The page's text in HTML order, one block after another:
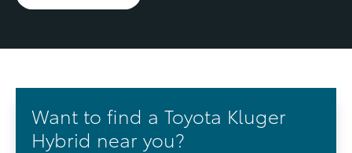
Want to find a Toyota Kluger
Hybrid near you?